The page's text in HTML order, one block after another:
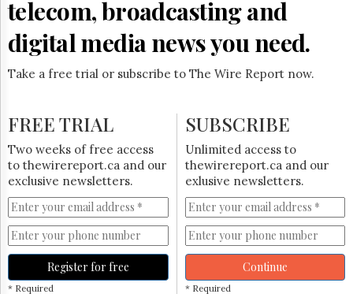
Lobby
HTCareers
Subscribe
Free
Trial
ProvisionX’s current and future customers with innovative
services that will enhance their current business."
telecom, broadcasting and
digital media news you need.
Take a free trial or subscribe to The Wire Report now.
FREE TRIAL
Two weeks of free access
to thewirereport.ca and our
exclusive newsletters.
Register for free
* Required
SUBSCRIBE
Unlimited access to
thewirereport.ca and our
exlusive newsletters.
Continue
* Required